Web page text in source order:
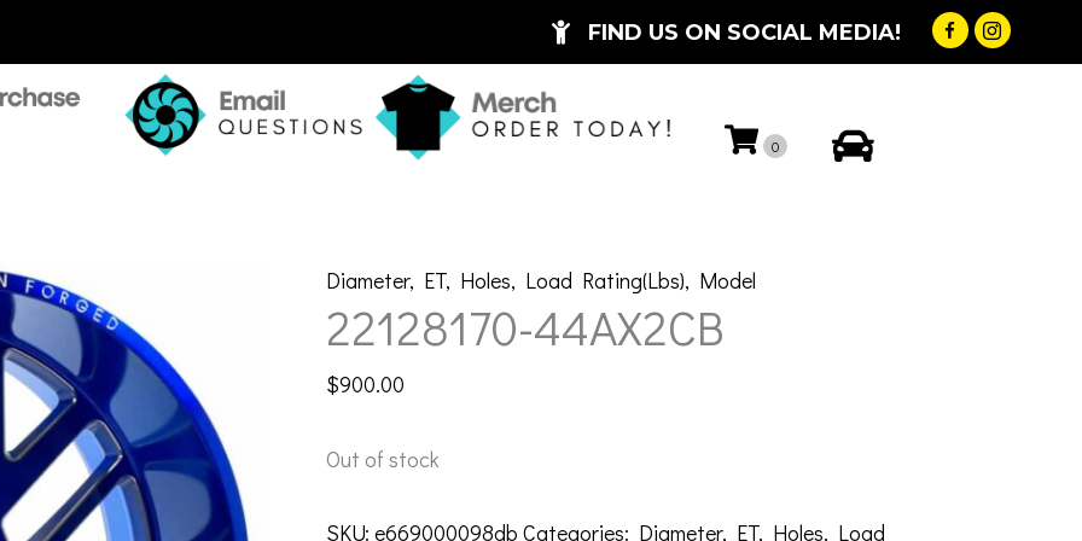
FIND US ON SOCIAL MEDIA!
0
Diameter, ET, Holes, Load Rating(Lbs), Model
22128170-44AX2CB
$900.00
Out of stock
SKU: e669000098db Categories: Diameter, ET, Holes, Load